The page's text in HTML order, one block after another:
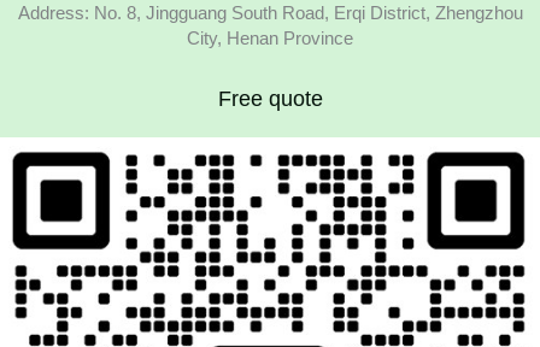
Address: No. 8, Jingguang South Road, Erqi District, Zhengzhou
City, Henan Province
Free quote